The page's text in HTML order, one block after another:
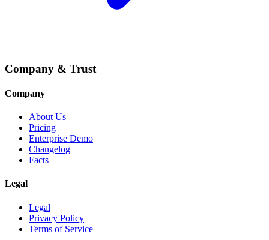
Company & Trust
Company
About Us
Pricing
Enterprise Demo
Changelog
Facts
Legal
Legal
Privacy Policy
Terms of Service